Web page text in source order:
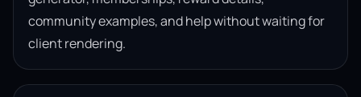
community examples, and help without waiting for
client rendering.